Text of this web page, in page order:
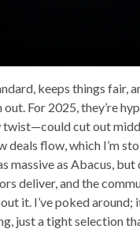
keeps things fair,
For 2025, they’re
twist—could cut out
deals flow, which I’m
massive as Abacus, but
deliver, and the
it. I’ve poked around;
just a tight selection